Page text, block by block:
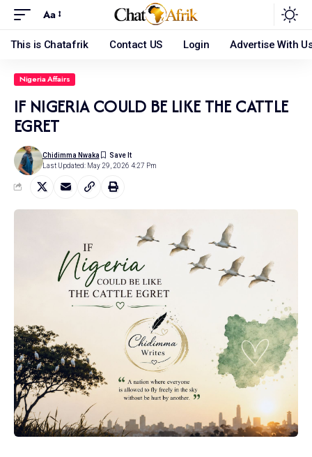
Aa
This is Chatafrik Contact US Login Advertise With
Nigeria Affairs
IF NIGERIA COULD BE LIKE THE CATTLE
EGRET
Last Updated: May 29, 2026 4:27 Pm
Chidimma Nwaka